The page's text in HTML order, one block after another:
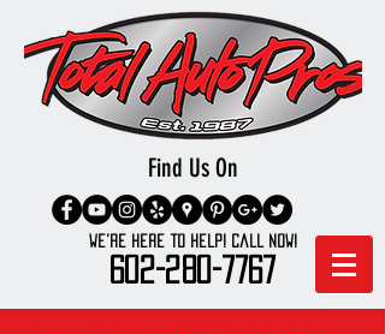
Find Us On
We're here to Help! Call Now!
602-280-7767